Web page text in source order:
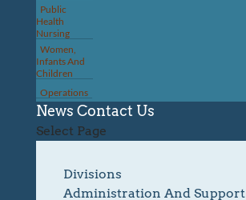
Public
Health
Nursing
Women,
Infants And
Children
Operations
News Contact Us
Select Page
Divisions
Administration And Support